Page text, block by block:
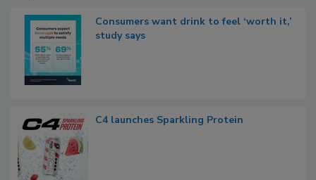
Consumers want drink to feel ‘worth it,’
study says
C4 launches Sparkling Protein